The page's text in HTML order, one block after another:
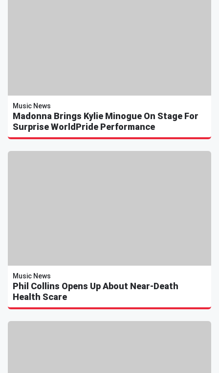
Music News
Madonna Brings Kylie Minogue On Stage For
Surprise WorldPride Performance
Music News
Phil Collins Opens Up About Near-Death
Health Scare